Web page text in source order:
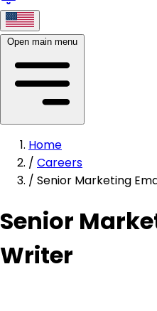
Open main menu
Home
/ Careers
/ Senior Marketing
Senior
Writer